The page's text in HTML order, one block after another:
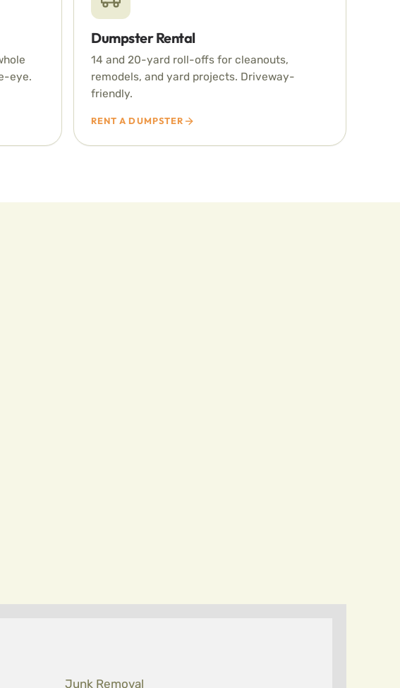
eye.
Dumpster Rental
14 and 20-yard roll-offs for cleanouts,
remodels, and yard projects. Driveway-
friendly.
RENT A DUMPSTER
Junk Removal